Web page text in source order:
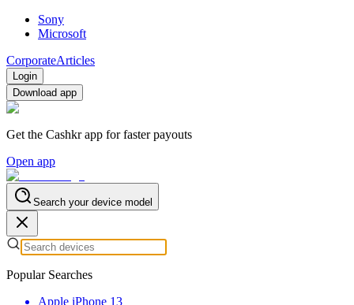
Sony
Microsoft
CorporateArticles
Login
Download app
Get the Cashkr app for faster payouts
Open app
Search your device model
Popular Searches
Apple iPhone 13